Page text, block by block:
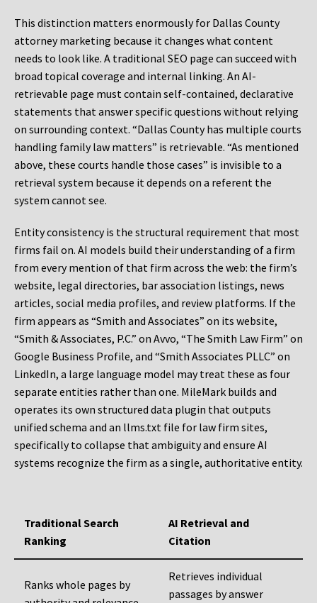
This distinction matters enormously for Dallas County
attorney marketing because it changes what content
needs to look like. A traditional SEO page can succeed with
broad topical coverage and internal linking. An AI-
retrievable page must contain self-contained, declarative
statements that answer specific questions without relying
on surrounding context. “Dallas County has multiple courts
handling family law matters” is retrievable. “As mentioned
above, these courts handle those cases” is invisible to a
retrieval system because it depends on a referent the
system cannot see.
Entity consistency is the structural requirement that most
firms fail on. AI models build their understanding of a firm
from every mention of that firm across the web: the firm’s
website, legal directories, bar association listings, news
articles, social media profiles, and review platforms. If the
firm appears as “Smith and Associates” on its website,
“Smith & Associates, P.C.” on Avvo, “The Smith Law Firm” on
Google Business Profile, and “Smith Associates PLLC” on
LinkedIn, a large language model may treat these as four
separate entities rather than one. MileMark builds and
operates its own structured data plugin that outputs
unified schema and an llms.txt file for law firm sites,
specifically to collapse that ambiguity and ensure AI
systems recognize the firm as a single, authoritative entity.
Traditional Search
Ranking
AI Retrieval and
Citation
Ranks whole pages by
Retrieves individual
passages by answer